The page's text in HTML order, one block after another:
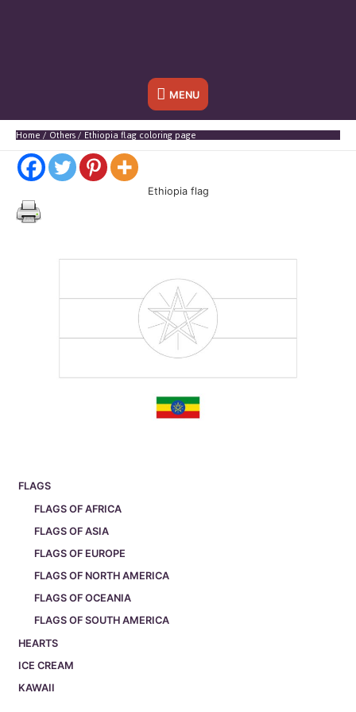
Below
Header
MENU
Home Others Ethiopia flag coloring page
FLAGS
FLAGS OF AFRICA
FLAGS OF ASIA
FLAGS OF EUROPE
FLAGS OF NORTH AMERICA
FLAGS OF OCEANIA
FLAGS OF SOUTH AMERICA
HEARTS
ICE CREAM
KAWAII
Ethiopia flag